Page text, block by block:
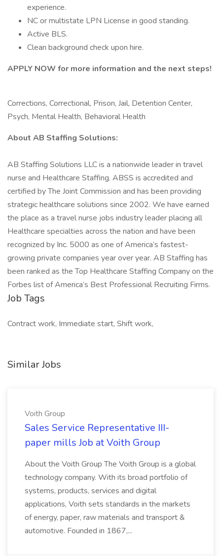
experience.
NC or multistate LPN License in good standing.
Active BLS.
Clean background check upon hire.
APPLY NOW for more information and the next steps!
Corrections, Correctional, Prison, Jail, Detention Center,
Psych, Mental Health, Behavioral Health
About AB Staffing Solutions:
AB Staffing Solutions LLC is a nationwide leader in travel
nurse and Healthcare Staffing. ABSS is accredited and
certified by The Joint Commission and has been providing
strategic healthcare solutions since 2002. We have earned
the place as a travel nurse jobs industry leader placing all
Healthcare specialties across the nation and have been
recognized by Inc. 5000 as one of America’s fastest-
growing private companies year over year. AB Staffing has
been ranked as the Top Healthcare Staffing Company on the
Forbes list of America’s Best Professional Recruiting Firms.
Job Tags
Contract work, Immediate start, Shift work,
Similar Jobs
Voith Group
Sales Service Representative III-
paper mills Job at Voith Group
About the Voith Group The Voith Group is a global
technology company. With its broad portfolio of
systems, products, services and digital
applications, Voith sets standards in the markets
of energy, paper, raw materials and transport &
automotive. Founded in 1867,...